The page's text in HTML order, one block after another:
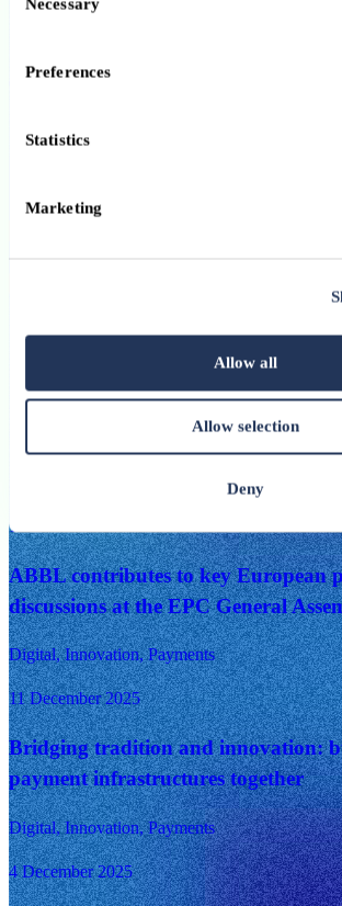
Selection
Preferences
Statistics
Marketing
Allow all
Allow selection
Deny
The growth of payment and e-
Money muling: a growing threat at
14 December 2025
ABBL contributes to key European
discussions at the EPC General
Digital, Innovation, Payments
11 December 2025
Bridging tradition and innovation:
payment infrastructures together
Digital, Innovation, Payments
4 December 2025